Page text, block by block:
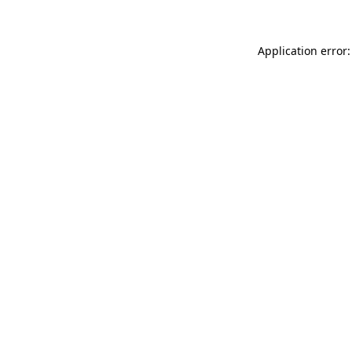
Application